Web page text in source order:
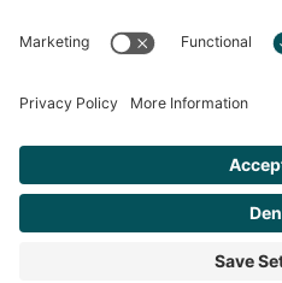
Copyright © 2026 Clackamas
Cookie Policy